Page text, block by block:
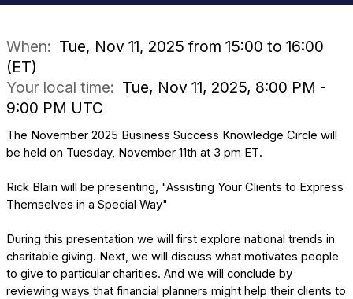
a
When: Tue, Nov 11, 2025 from 15:00 to 16:00
(ET)
Your local time: Tue, Nov 11, 2025, 8:00 PM -
9:00 PM UTC
The November 2025 Business Success Knowledge Circle will
be held on Tuesday, November 11th at 3 pm ET.
Rick Blain will be presenting, "Assisting Your Clients to Express
Themselves in a Special Way"
During this presentation we will first explore national trends in
charitable giving. Next, we will discuss what motivates people
to give to particular charities. And we will conclude by
reviewing ways that financial planners might help their clients to